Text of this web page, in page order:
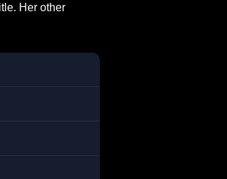
Her other